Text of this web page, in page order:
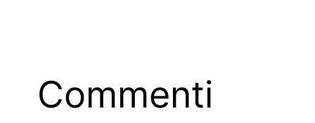
Commenti